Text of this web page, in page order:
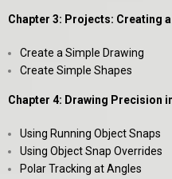
Chapter 3: Projects: Creating
Create a Simple Drawing
Create Simple Shapes
Chapter 4: Drawing Precision
Using Running Object Snaps
Using Object Snap Overrides
Polar Tracking at Angles